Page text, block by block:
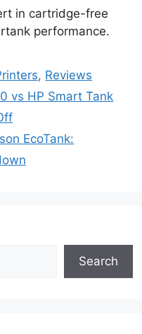
in cartridge-free
performance.
, Reviews
vs HP Smart Tank
EcoTank:
Search